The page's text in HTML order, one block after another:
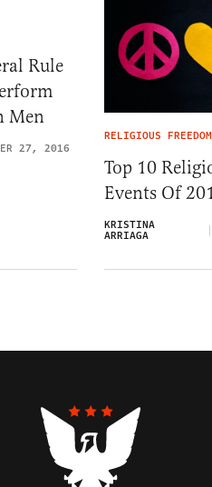
Rule
Men
27, 2016
RELIGIOUS FREEDOM
Top 10
Events Of
KRISTINA
ARRIAGA